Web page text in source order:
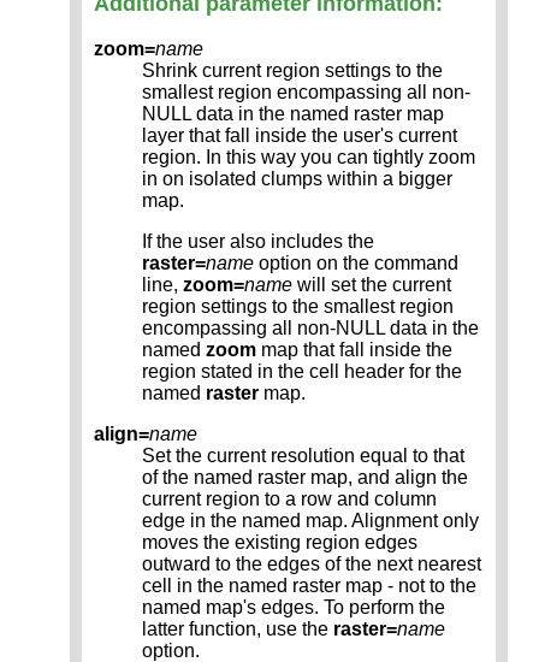
zoom=name
Shrink current region settings to the
smallest region encompassing all non-
NULL data in the named raster map
layer that fall inside the user's current
region. In this way you can tightly zoom
in on isolated clumps within a bigger
map.
If the user also includes the
raster=name option on the command
line, zoom=name will set the current
region settings to the smallest region
encompassing all non-NULL data in the
named zoom map that fall inside the
region stated in the cell header for the
named raster map.
align=name
Set the current resolution equal to that
of the named raster map, and align the
current region to a row and column
edge in the named map. Alignment only
moves the existing region edges
outward to the edges of the next nearest
cell in the named raster map - not to the
named map's edges. To perform the
latter function, use the raster=name
option.